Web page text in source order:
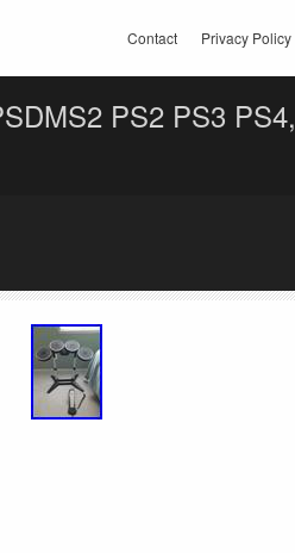
Contact Privacy Policy
PS2 PS3 PS4,